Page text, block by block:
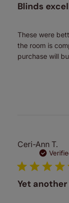
Blinds
These were
the room is
purchase will
Ceri-Ann T.
Yet